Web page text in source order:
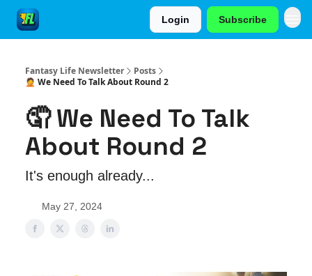
Login Subscribe
Fantasy Life Newsletter
Posts
🤦 We Need To Talk About Round 2
🤦 We Need To Talk
About Round 2
It's enough already...
May 27, 2024